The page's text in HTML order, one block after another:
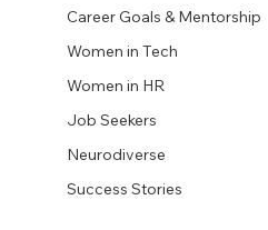
Career Goals & Mentorship
Women in Tech
Women in HR
Job Seekers
Neurodiverse
Success Stories